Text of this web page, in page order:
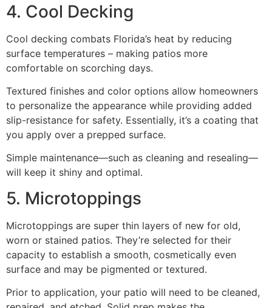
4. Cool Decking
Cool decking combats Florida’s heat by reducing
surface temperatures – making patios more
comfortable on scorching days.
Textured finishes and color options allow homeowners
to personalize the appearance while providing added
slip-resistance for safety. Essentially, it’s a coating that
you apply over a prepped surface.
Simple maintenance—such as cleaning and resealing—
will keep it shiny and optimal.
5. Microtoppings
Microtoppings are super thin layers of new for old,
worn or stained patios. They’re selected for their
capacity to establish a smooth, cosmetically even
surface and may be pigmented or textured.
Prior to application, your patio will need to be cleaned,